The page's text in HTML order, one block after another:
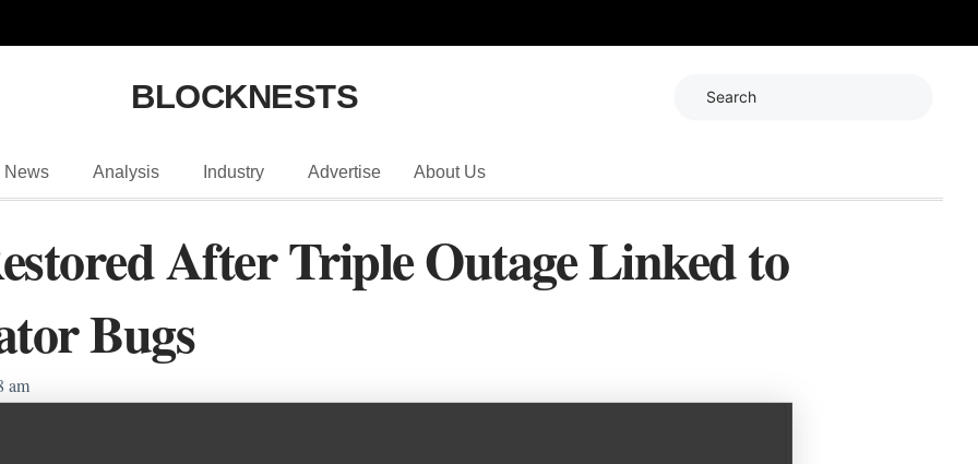
BLOCKNESTS
News Analysis Industry Advertise About Us
After Triple Outage Linked to
Bugs
am